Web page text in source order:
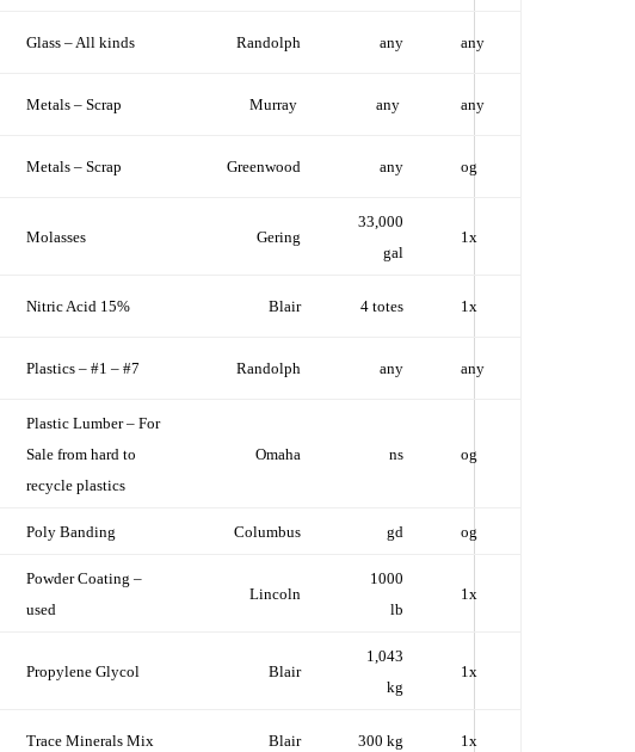
Glass – All kinds Randolph any any
Metals – Scrap Murray any any
Metals – Scrap Greenwood any og
Molasses Gering
33,000
gal
1x
Nitric Acid 15% Blair 4 totes 1x
Plastics – #1 – #7 Randolph any any
Plastic Lumber – For
Sale from hard to
recycle plastics
Omaha ns og
Poly Banding Columbus gd og
Powder Coating –
used
Lincoln
1000
lb
1x
Propylene Glycol Blair
1,043
kg
1x
Trace Minerals Mix Blair 300 kg 1x